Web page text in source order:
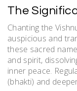
The
Chanting the
auspicious and
these sacred
and spirit,
inner peace.
(bhakti) and